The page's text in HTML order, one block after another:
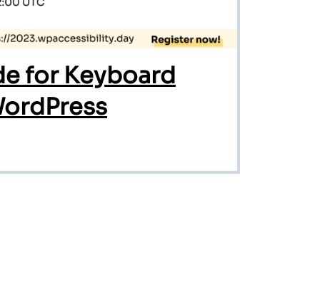
for Keyboard